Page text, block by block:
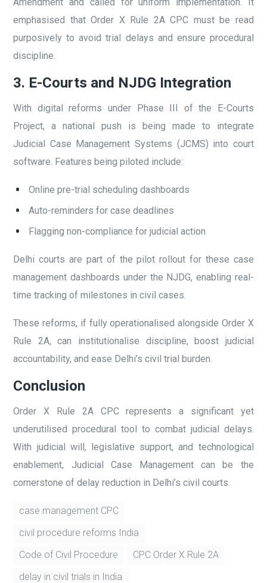
emphasised that Order X Rule 2A CPC must be read
purposively to avoid trial delays and ensure procedural
discipline.
3. E-Courts and NJDG Integration
With digital reforms under Phase III of the E-Courts
Project, a national push is being made to integrate
Judicial Case Management Systems (JCMS) into court
software. Features being piloted include:
Online pre-trial scheduling dashboards
Auto-reminders for case deadlines
Flagging non-compliance for judicial action
Delhi courts are part of the pilot rollout for these case
management dashboards under the NJDG, enabling real-
time tracking of milestones in civil cases.
These reforms, if fully operationalised alongside Order X
Rule 2A, can institutionalise discipline, boost judicial
accountability, and ease Delhi’s civil trial burden.
Conclusion
Order X Rule 2A CPC represents a significant yet
underutilised procedural tool to combat judicial delays.
With judicial will, legislative support, and technological
enablement, Judicial Case Management can be the
cornerstone of delay reduction in Delhi’s civil courts.
case management CPC
civil procedure reforms India
Code of Civil Procedure
CPC Order X Rule 2A
delay in civil trials in India